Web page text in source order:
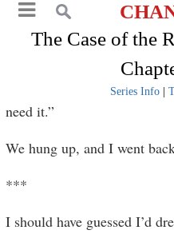
The Case of the
Series Info|
need it.”
We hung up, and I went
***
I should have guessed I’d